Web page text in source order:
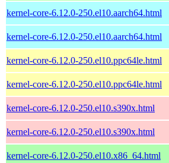
kernel-core-6.12.0-250.el10.aarch64.html
kernel-core-6.12.0-250.el10.aarch64.html
kernel-core-6.12.0-250.el10.ppc64le.html
kernel-core-6.12.0-250.el10.ppc64le.html
kernel-core-6.12.0-250.el10.s390x.html
kernel-core-6.12.0-250.el10.s390x.html
kernel-core-6.12.0-250.el10.x86_64.html